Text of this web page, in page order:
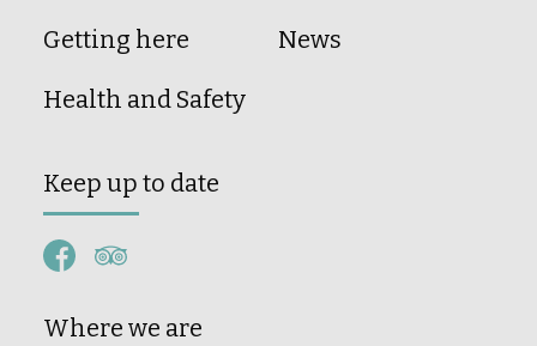
Getting here
Health and Safety
News
Keep up to date
Where we are